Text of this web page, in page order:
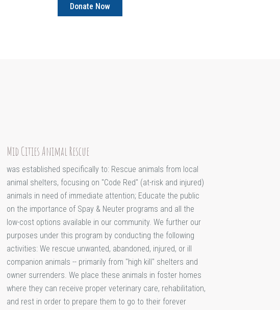
Mid Cities Animal Rescue
was established specifically to: Rescue animals from local
animal shelters, focusing on "Code Red" (at-risk and injured)
animals in need of immediate attention; Educate the public
on the importance of Spay & Neuter programs and all the
low-cost options available in our community. We further our
purposes under this program by conducting the following
activities: We rescue unwanted, abandoned, injured, or ill
companion animals -- primarily from "high kill" shelters and
owner surrenders. We place these animals in foster homes
where they can receive proper veterinary care, rehabilitation,
and rest in order to prepare them to go to their forever